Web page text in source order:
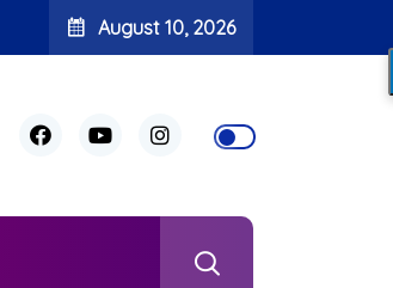
August 10, 2026